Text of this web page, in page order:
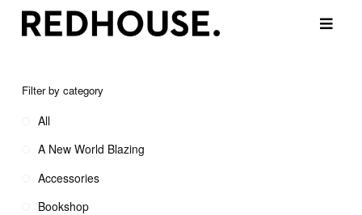
Filter by category
All
A New World Blazing
Accessories
Bookshop